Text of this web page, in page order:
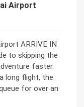
Airport
ARRIVE IN
to skipping the
faster.
long flight, the
for over an